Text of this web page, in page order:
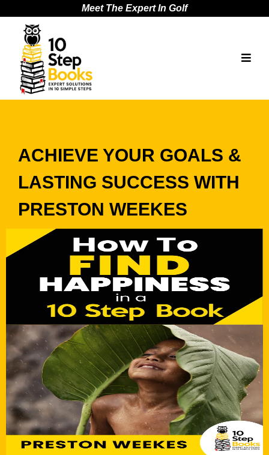
Meet The Expert In Golf
ACHIEVE YOUR GOALS &
LASTING SUCCESS WITH
PRESTON WEEKES